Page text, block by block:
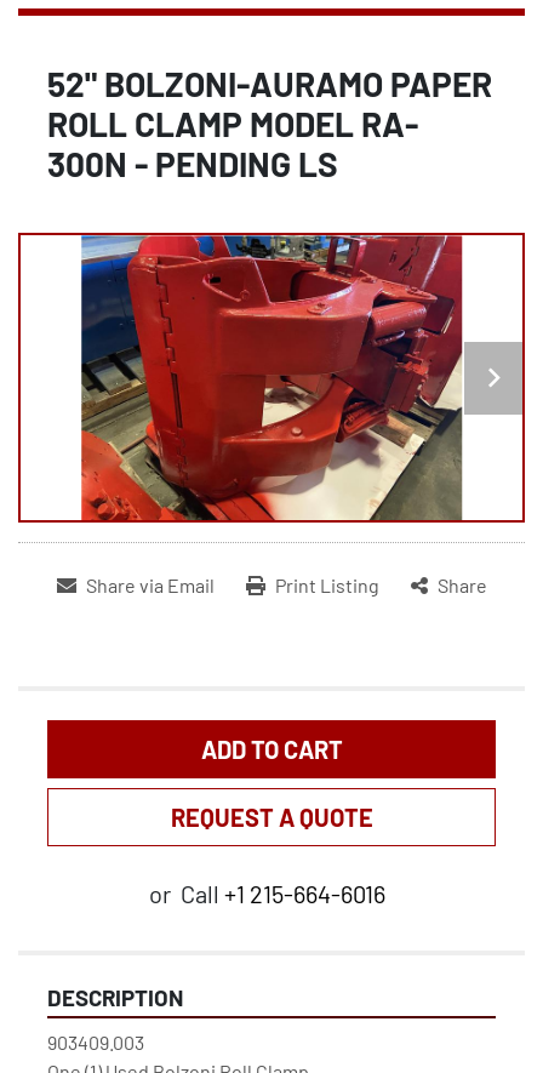
52" BOLZONI-AURAMO PAPER
ROLL CLAMP MODEL RA-
300N - PENDING LS
Share via Email Print Listing Share
ADD TO CART
REQUEST A QUOTE
or Call +1 215-664-6016
DESCRIPTION
903409.003